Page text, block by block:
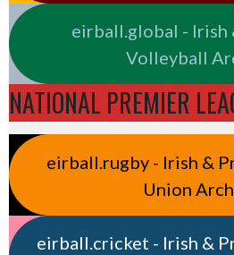
eirball.global - Irish
Volleyball
NATIONAL PREMIER
eirball.rugby - Irish &
Union
eirball.cricket - Irish &